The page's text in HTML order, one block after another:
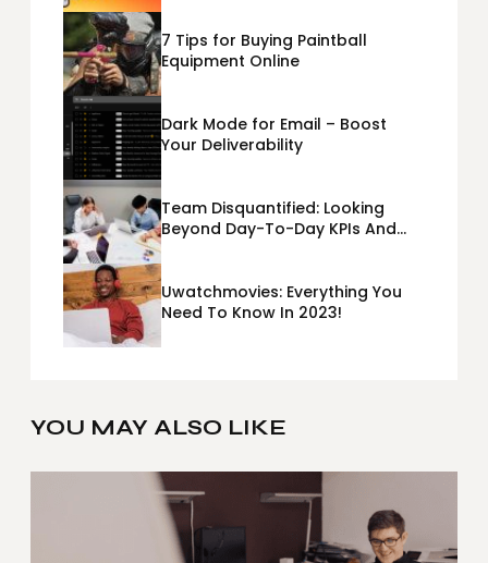
7 Tips for Buying Paintball
Equipment Online
Dark Mode for Email – Boost
Your Deliverability
Team Disquantified: Looking
Beyond Day-To-Day KPIs And
Uwatchmovies: Everything You
Need To Know In 2023!
YOU MAY ALSO LIKE